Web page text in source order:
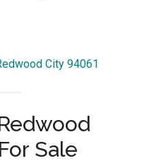
City 94061
Sale